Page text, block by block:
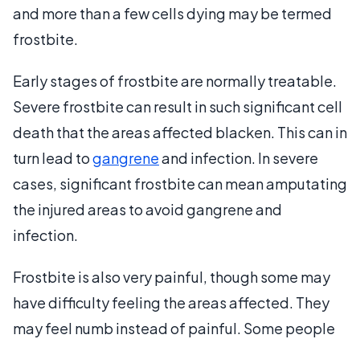
and more than a few cells dying may be termed
frostbite.
Early stages of frostbite are normally treatable.
Severe frostbite can result in such significant cell
death that the areas affected blacken. This can in
turn lead togangreneand infection. In severe
cases, significant frostbite can mean amputating
the injured areas to avoid gangrene and
infection.
Frostbite is also very painful, though some may
have difficulty feeling the areas affected. They
may feel numb instead of painful. Some people